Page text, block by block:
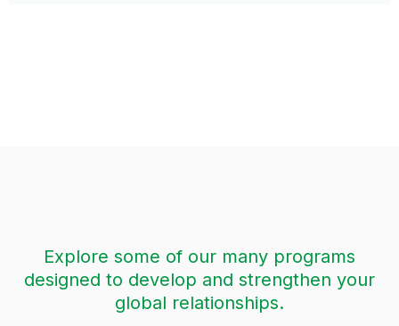
Explore some of our many programs
designed to develop and strengthen your
global relationships.